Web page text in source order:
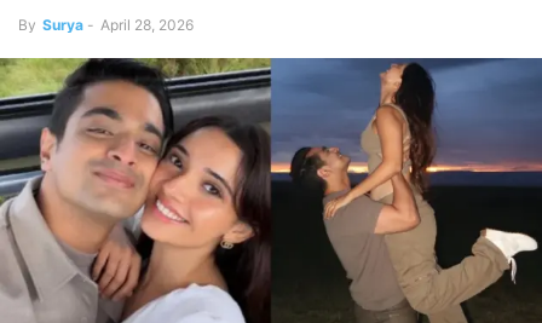
By Surya - April 28, 2026